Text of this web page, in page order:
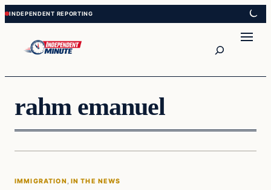
Skip
to
content
Skip
to
content
rahm emanuel
Immigration
IMMIGRATION , IN THE NEWS